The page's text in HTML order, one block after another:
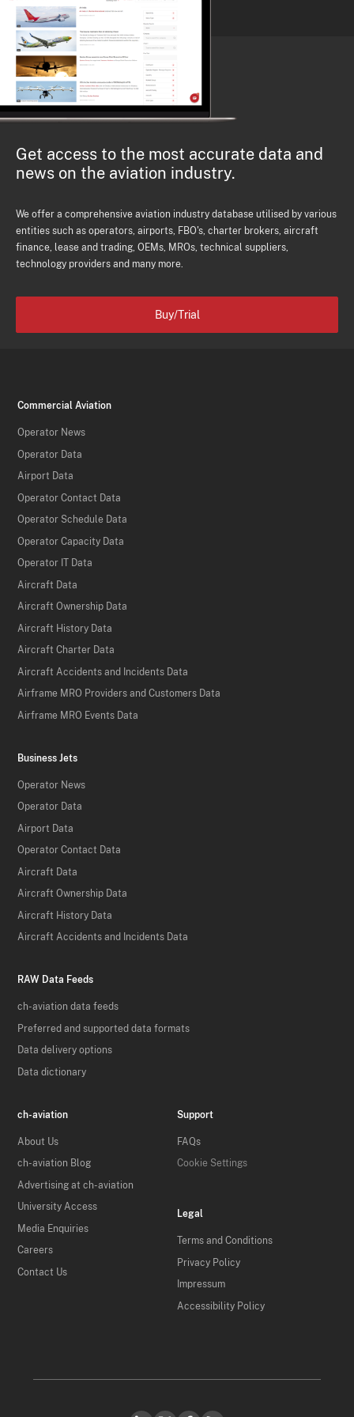
Get access to the most accurate data and
news on the aviation industry.
We offer a comprehensive aviation industry database utilised by various
entities such as operators, airports, FBO's, charter brokers, aircraft
finance, lease and trading, OEMs, MROs, technical suppliers,
technology providers and many more.
Buy/Trial
Commercial Aviation
Operator News
Operator Data
Airport Data
Operator Contact Data
Operator Schedule Data
Operator Capacity Data
Operator IT Data
Aircraft Data
Aircraft Ownership Data
Aircraft History Data
Aircraft Charter Data
Aircraft Accidents and Incidents Data
Airframe MRO Providers and Customers Data
Airframe MRO Events Data
Business Jets
Operator News
Operator Data
Airport Data
Operator Contact Data
Aircraft Data
Aircraft Ownership Data
Aircraft History Data
Aircraft Accidents and Incidents Data
RAW Data Feeds
ch-aviation data feeds
Preferred and supported data formats
Data delivery options
Data dictionary
ch-aviation
About Us
ch-aviation Blog
Advertising at ch-aviation
University Access
Media Enquiries
Careers
Contact Us
Support
FAQs
Cookie Settings
Legal
Terms and Conditions
Privacy Policy
Impressum
Accessibility Policy